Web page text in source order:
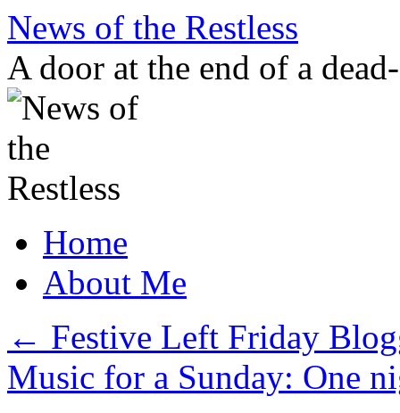
Skip
content
News of the Restless
A door at the end of a
Home
About Me
← Festive Left Friday
Music for a Sunday: One